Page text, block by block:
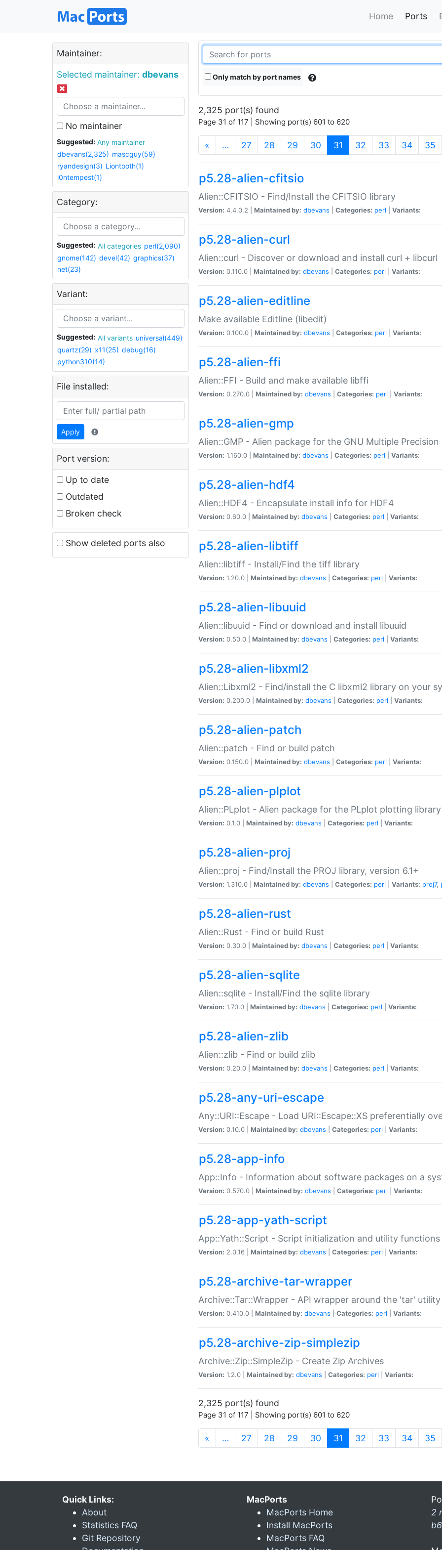
Home Ports
Maintainer:
Selected maintainer: dbevans
No maintainer
Suggested:
Any maintainer
dbevans(2,325) mascguy(59)
ryandesign(3) Liontooth(1)
i0ntempest(1)
Category:
Suggested: All categories perl(2,090)
gnome(142) devel(42) graphics(37)
net(23)
Variant:
Suggested: All variants universal(449)
quartz(29) x11(25) debug(16)
python310(14)
File installed:
Apply
Port version:
Up to date
Outdated
Broken check
Show deleted ports also
Only match by port names
2,325 port(s) found
Page 31 of 117 | Showing port(s) 601 to 620
« … 27 28 29 30 31 (current)
32 33 34 35
p5.28-alien-cfitsio
Alien::CFITSIO - Find/Install the CFITSIO library
Version: 4.4.0.2 | Maintained by: dbevans Categories: perl Variants:
p5.28-alien-curl
Alien::curl - Discover or download and install curl + libcurl
Version: 0.110.0 | Maintained by: dbevans Categories: perl Variants:
p5.28-alien-editline
Make available Editline (libedit)
Version: 0.100.0 | Maintained by: dbevans Categories: perl Variants:
p5.28-alien-ffi
Alien::FFI - Build and make available libffi
Version: 0.270.0 | Maintained by: dbevans Categories: perl Variants:
p5.28-alien-gmp
Alien::GMP - Alien package for the GNU Multiple Precision
Version: 1.160.0 | Maintained by: dbevans Categories: perl Variants:
p5.28-alien-hdf4
Alien::HDF4 - Encapsulate install info for HDF4
Version: 0.60.0 | Maintained by: dbevans Categories: perl Variants:
p5.28-alien-libtiff
Alien::libtiff - Install/Find the tiff library
Version: 1.20.0 | Maintained by: dbevans Categories: perl Variants:
p5.28-alien-libuuid
Alien::libuuid - Find or download and install libuuid
Version: 0.50.0 | Maintained by: dbevans Categories: perl Variants:
p5.28-alien-libxml2
Alien::Libxml2 - Find/install the C libxml2 library on your
Version: 0.200.0 | Maintained by: dbevans Categories: perl Variants:
p5.28-alien-patch
Alien::patch - Find or build patch
Version: 0.150.0 | Maintained by: dbevans Categories: perl Variants:
p5.28-alien-plplot
Alien::PLplot - Alien package for the PLplot plotting library
Version: 0.1.0 | Maintained by: dbevans Categories: perl Variants:
p5.28-alien-proj
Alien::proj - Find/Install the PROJ library, version 6.1+
Version: 1.310.0 | Maintained by: dbevans Categories: perl Variants: proj7,
p5.28-alien-rust
Alien::Rust - Find or build Rust
Version: 0.30.0 | Maintained by: dbevans Categories: perl Variants:
p5.28-alien-sqlite
Alien::sqlite - Install/Find the sqlite library
Version: 1.70.0 | Maintained by: dbevans Categories: perl Variants:
p5.28-alien-zlib
Alien::zlib - Find or build zlib
Version: 0.20.0 | Maintained by: dbevans Categories: perl Variants:
p5.28-any-uri-escape
Any::URI::Escape - Load URI::Escape::XS preferentially
Version: 0.10.0 | Maintained by: dbevans Categories: perl Variants:
p5.28-app-info
App::Info - Information about software packages on a
Version: 0.570.0 | Maintained by: dbevans Categories: perl Variants:
p5.28-app-yath-script
App::Yath::Script - Script initialization and utility
Version: 2.0.16 | Maintained by: dbevans Categories: perl Variants:
p5.28-archive-tar-wrapper
Archive::Tar::Wrapper - API wrapper around the 'tar' utility
Version: 0.410.0 | Maintained by: dbevans Categories: perl Variants:
p5.28-archive-zip-simplezip
Archive::Zip::SimpleZip - Create Zip Archives
Version: 1.2.0 | Maintained by: dbevans Categories: perl Variants:
2,325 port(s) found
Page 31 of 117 | Showing port(s) 601 to 620
« … 27 28 29 30 31 (current)
32 33 34 35
Quick Links:
About
Statistics FAQ
Git Repository
MacPorts
MacPorts Home
Install MacPorts
MacPorts FAQ
2